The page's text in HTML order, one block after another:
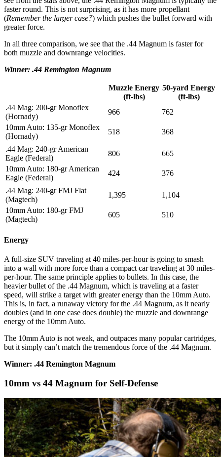
faster round. This is not surprising, as it has more propellant
(Remember the larger case?) which pushes the bullet forward with
greater force.
In all three comparison, we see that the .44 Magnum is faster for
both muzzle and downrange velocities.
Winner: .44 Remington Magnum
Muzzle Energy
(ft-lbs)
50-yard Energy
(ft-lbs)
.44 Mag: 200-gr Monoflex
(Hornady)
966
762
10mm Auto: 135-gr Monoflex
(Hornady)
518 368
.44 Mag: 240-gr American
Eagle (Federal)
806
665
10mm Auto: 180-gr American
Eagle (Federal)
424 376
.44 Mag: 240-gr FMJ Flat
(Magtech)
1,395
1,104
10mm Auto: 180-gr FMJ
(Magtech)
605 510
Energy
A full-size SUV traveling at 40 miles-per-hour is going to smash
into a wall with more force than a compact car traveling at 30 miles-
per-hour. The same principle applies to bullets. In this case, the
heavier bullet of the .44 Magnum, which is traveling at a faster
speed, will strike a target with greater energy than the 10mm Auto.
This is, in fact, a runaway victory for the .44 Magnum, as it nearly
doubles (and in one case does double) the muzzle and downrange
energy of the 10mm Auto.
The 10mm Auto is not weak, and outpaces many popular cartridges,
but it simply can’t match the tremendous force of the .44 Magnum.
Winner: .44 Remington Magnum
10mm vs 44 Magnum for Self-Defense